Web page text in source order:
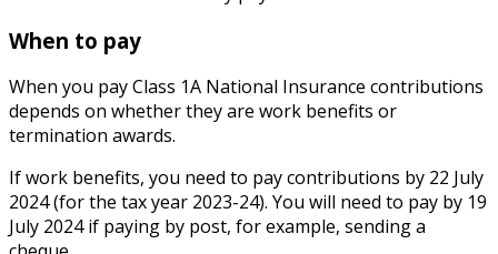
When to pay
When you pay Class 1A National Insurance contributions
depends on whether they are work benefits or
termination awards.
If work benefits, you need to pay contributions by 22 July
2024 (for the tax year 2023-24). You will need to pay by 19
July 2024 if paying by post, for example, sending a